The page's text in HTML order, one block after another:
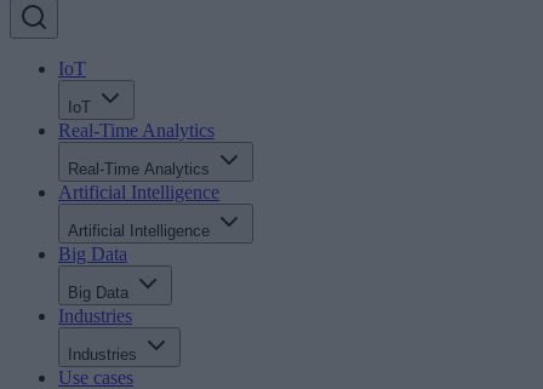
IoT
IoT
Real-Time Analytics
Real-Time Analytics
Artificial Intelligence
Artificial Intelligence
Big Data
Big Data
Industries
Industries
Use cases